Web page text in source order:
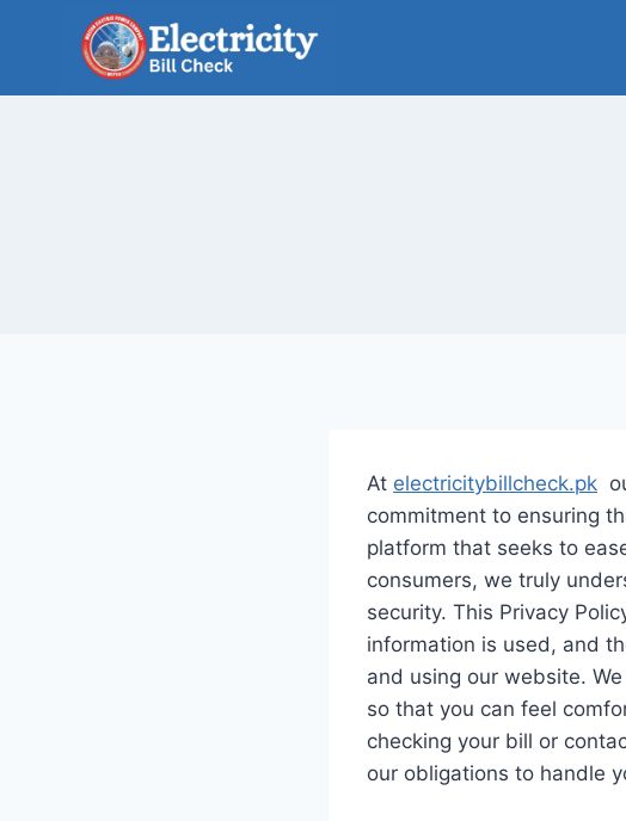
At electricitybillcheck.pk
commitment to ensuring
platform that seeks to
consumers, we truly
security. This Privacy
information is used, and
and using our website.
so that you can feel
checking your bill or
our obligations to handle